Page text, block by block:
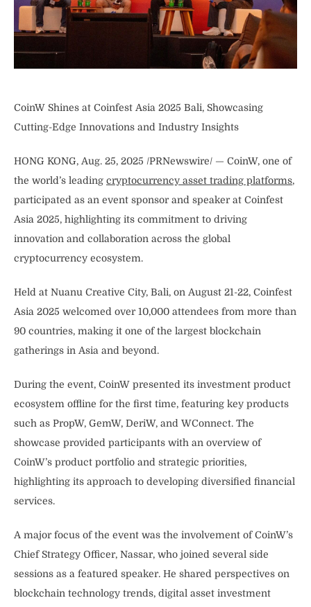
CoinW Shines at Coinfest Asia 2025 Bali, Showcasing
Cutting-Edge Innovations and Industry Insights
HONG KONG, Aug. 25, 2025 /PRNewswire/ — CoinW, one of
the world’s leading cryptocurrency asset trading platforms,
participated as an event sponsor and speaker at Coinfest
Asia 2025, highlighting its commitment to driving
innovation and collaboration across the global
cryptocurrency ecosystem.
Held at Nuanu Creative City, Bali, on August 21-22, Coinfest
Asia 2025 welcomed over 10,000 attendees from more than
90 countries, making it one of the largest blockchain
gatherings in Asia and beyond.
During the event, CoinW presented its investment product
ecosystem offline for the first time, featuring key products
such as PropW, GemW, DeriW, and WConnect. The
showcase provided participants with an overview of
CoinW’s product portfolio and strategic priorities,
highlighting its approach to developing diversified financial
services.
A major focus of the event was the involvement of CoinW’s
Chief Strategy Officer, Nassar, who joined several side
sessions as a featured speaker. He shared perspectives on
blockchain technology trends, digital asset investment